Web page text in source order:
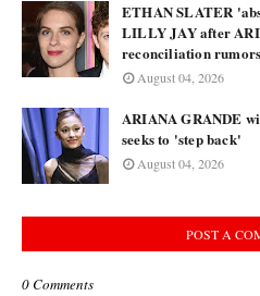
ETHAN SLATER
LILLY JAY after
reconciliation rumors
August 04, 2026
ARIANA GRANDE
seeks to 'step back'
August 04, 2026
POST A
0 Comments